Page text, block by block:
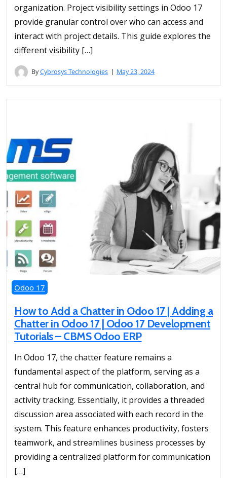
organization. Project visibility settings in Odoo 17
provide granular control over who can access and
interact with project details. This guide explores the
different visibility […]
ByCybrosys Technologies May 23, 2024
Odoo 17
How to Add a Chatter in Odoo 17 | Adding a
Chatter in Odoo 17 | Odoo 17 Development
Tutorials – CBMS Odoo ERP
In Odoo 17, the chatter feature remains a
fundamental aspect of the platform, serving as a
central hub for communication, collaboration, and
activity tracking. Essentially, it provides a threaded
discussion area associated with each record in the
system. This feature enhances productivity, fosters
teamwork, and streamlines business processes by
providing a centralized platform for communication
[…]